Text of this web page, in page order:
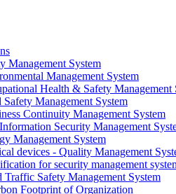
Management System
Management System
Health & Safety Management
Management System
Continuity Management System
Security Management
Management System
devices - Quality Management
for security management
Traffic Safety Management System
Footprint of Organization